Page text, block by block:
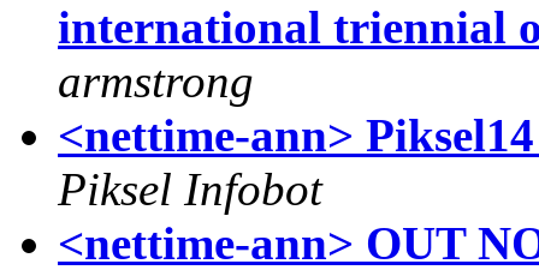
international triennial
armstrong
<nettime-ann>
Piksel Infobot
<nettime-ann> OUT